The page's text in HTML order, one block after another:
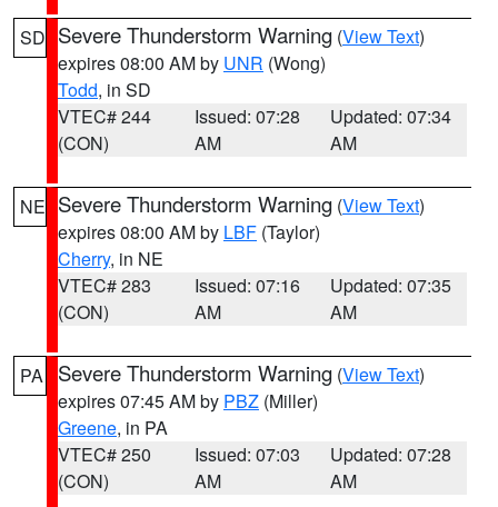
SD Severe Thunderstorm Warning (View Text)
expires 08:00 AM by UNR (Wong)
Todd, in SD
VTEC# 244
(CON)
Issued: 07:28
AM
Updated: 07:34
AM
NE Severe Thunderstorm Warning (View Text)
expires 08:00 AM by LBF (Taylor)
Cherry, in NE
VTEC# 283
(CON)
Issued: 07:16
AM
Updated: 07:35
AM
PA Severe Thunderstorm Warning (View Text)
expires 07:45 AM by PBZ (Miller)
Greene, in PA
VTEC# 250
(CON)
Issued: 07:03
AM
Updated: 07:28
AM